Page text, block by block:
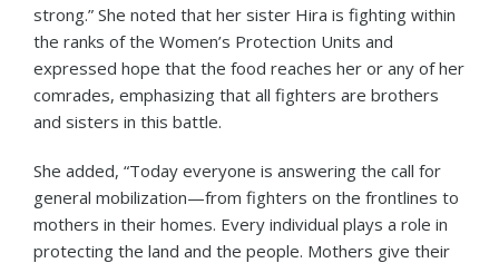
strong.” She noted that her sister Hira is fighting within
the ranks of the Women’s Protection Units and
expressed hope that the food reaches her or any of her
comrades, emphasizing that all fighters are brothers
and sisters in this battle.
She added, “Today everyone is answering the call for
general mobilization—from fighters on the frontlines to
mothers in their homes. Every individual plays a role in
protecting the land and the people. Mothers give their